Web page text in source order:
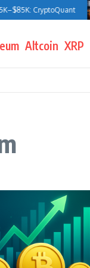
CryptoQuant
Altcoin XRP